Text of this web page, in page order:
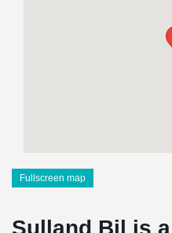
Fullscreen map
Sulland Bil is